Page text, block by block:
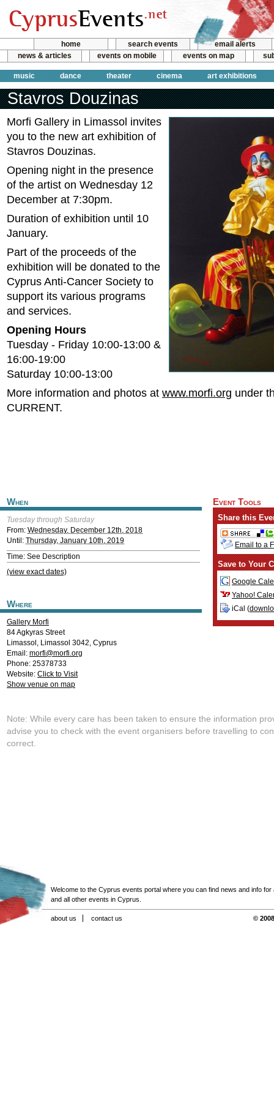
home search events
email alerts
news & articles
events on mobile events on map
music dance theater cinema art exhibitions
Stavros Douzinas
Morfi Gallery in Limassol invites
you to the new art exhibition of
Stavros Douzinas.
Opening night in the presence
of the artist on Wednesday 12
December at 7:30pm.
Duration of exhibition until 10
January.
Part of the proceeds of the
exhibition will be donated to the
Cyprus Anti-Cancer Society to
support its various programs
and services.
Opening Hours
Tuesday - Friday 10:00-13:00 &
16:00-19:00
Saturday 10:00-13:00
More information and photos at www.morfi.org under
CURRENT.
When
Tuesday through Saturday
From: Wednesday, December 12th, 2018
Until: Thursday, January 10th, 2019
Time: See Description
(view exact dates)
Where
Gallery Morfi
84 Agkyras Street
Limassol , Limassol 3042, Cyprus
Email: morfi@morfi.org
Phone: 25378733
Website: Click to Visit
Show venue on map
Event Tools
Share this
Email to a
Save to Your
Google
Yahoo!
iCal (
Note: While every care has been taken to ensure the information
advise you to check with the event organisers before travelling to
correct.
Welcome to the Cyprus events portal where you can find news and info for
and all other events in Cyprus.
about us contact us ©